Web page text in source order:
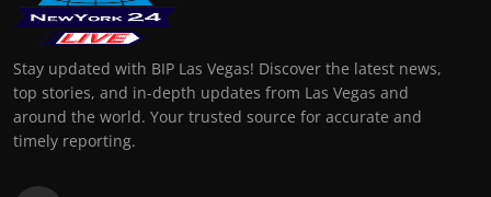
Stay updated with BIP Las Vegas! Discover the latest news,
top stories, and in-depth updates from Las Vegas and
around the world. Your trusted source for accurate and
timely reporting.